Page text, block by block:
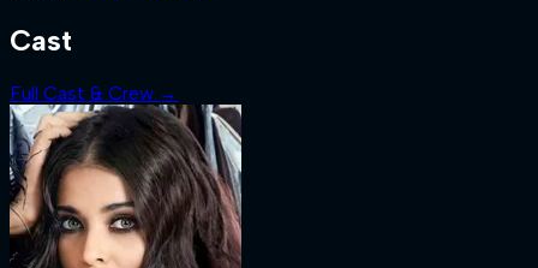
Cast
Full Cast & Crew →